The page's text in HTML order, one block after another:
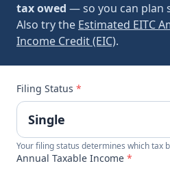
tax owed — so you can plan
Also try the Estimated EITC
Income Credit (EIC).
Filing Status *
Your filing status determines which tax
Annual Taxable Income *